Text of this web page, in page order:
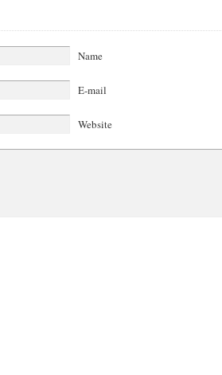
Name
E-mail
Website